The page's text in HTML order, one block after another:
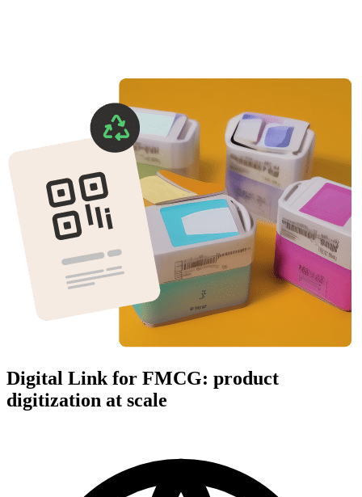
Digital Link for FMCG: product
digitization at scale